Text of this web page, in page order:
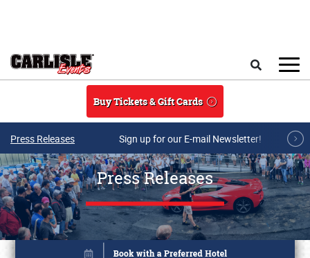
Buy Tickets & Gift Cards
Press Releases Sign up for our E-mail Newsletter!
Press Releases